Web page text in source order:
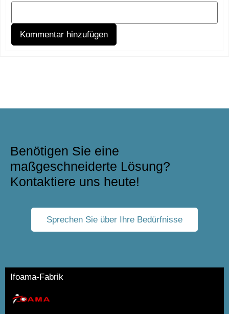
Benötigen Sie eine
maßgeschneiderte Lösung?
Kontaktiere uns heute!
Sprechen Sie über Ihre Bedürfnisse
Ifoama-Fabrik